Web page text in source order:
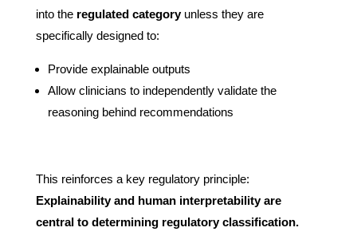
into the regulated categoryunless they are
specifically designed to:
Provide explainable outputs
Allow clinicians to independently validate the
reasoning behind recommendations
This reinforces a key regulatory principle:
Explainability and human interpretability are
central to determining regulatory classification.